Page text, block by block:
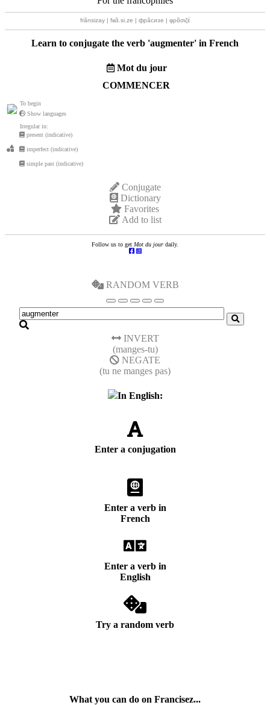
frãnsizay | fʁɑ̃.si.ze | фрãсизе | φρɑ̃σιζέ
Learn to conjugate the verb 'augmenter' in French
Mot du jour
COMMENCER
To begin
Show languages
Irregular in:
present (indicative)
imperfect (indicative)
simple past (indicative)
Conjugate
Dictionary
Favorites
Add to list
Follow us to get Mot du jour daily.
RANDOM VERB
INVERT
(manges-tu)
NEGATE
(tu ne manges pas)
In English:
Enter a conjugation
Enter a verb in
French
Enter a verb in
English
Try a random verb
What you can do on Francisez...